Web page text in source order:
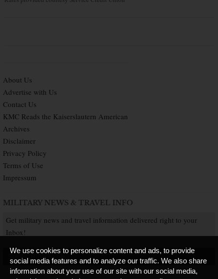
About Us
Advertise with Us
Contact Us
KMC Reads the Kaiserslautern American
Archives
Disclaimer
Privacy Policy
Terms of Use
Impressum
MILITARY NEWS & TRAVEL INFO
Get military news and travel information delivered right to your
Inbox!
SUBSCRIBE NOW
We use cookies to personalize content and ads, to provide
social media features and to analyze our traffic. We also share
information about your use of our site with our social media,